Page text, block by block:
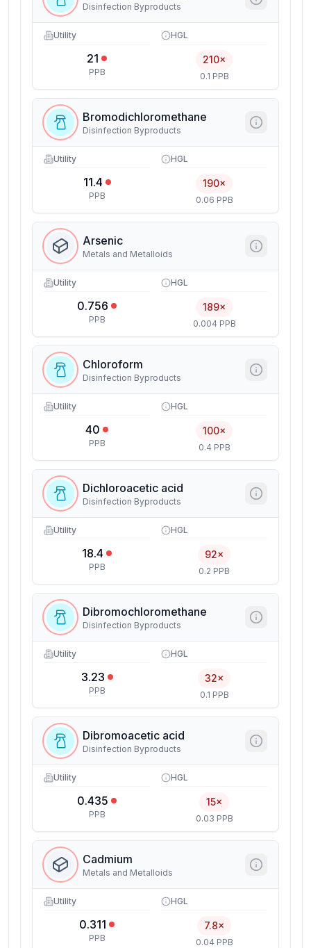
Disinfection Byproducts
Utility
21
PPB
HGL
210×
0.1 PPB
Bromodichloromethane
Disinfection Byproducts
Utility
11.4
PPB
HGL
190×
0.06 PPB
Arsenic
Metals and Metalloids
Utility
0.756
PPB
HGL
189×
0.004 PPB
Chloroform
Disinfection Byproducts
Utility
40
PPB
HGL
100×
0.4 PPB
Dichloroacetic acid
Disinfection Byproducts
Utility
18.4
PPB
HGL
92×
0.2 PPB
Dibromochloromethane
Disinfection Byproducts
Utility
3.23
PPB
HGL
32×
0.1 PPB
Dibromoacetic acid
Disinfection Byproducts
Utility
0.435
PPB
HGL
15×
0.03 PPB
Cadmium
Metals and Metalloids
Utility
0.311
PPB
HGL
7.8×
0.04 PPB